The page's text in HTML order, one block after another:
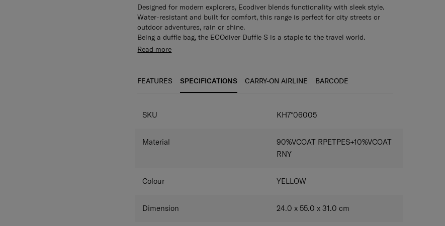
Designed for modern explorers, Ecodiver blends functionality with sleek style.
Water-resistant and built for comfort, this range is perfect for city streets or
outdoor adventures, rain or shine.
Being a duffle bag, the ECOdiver Duffle S is a staple to the travel world.
Characterized by its rugged features, the bag is made of durable PET and water
Secured travels are also guaranteed with coated PU zippers so your gear can
Read more
FEATURES SPECIFICATIONS CARRY-ON AIRLINE BARCODE
SKU KH7*06005
Material
90%VCOAT RPETPES+10%VCOAT
RNY
Colour YELLOW
Dimension 24.0 x 55.0 x 31.0 cm